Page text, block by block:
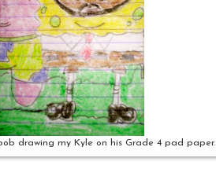
drawing my Kyle on his Grade 4 pad paper.